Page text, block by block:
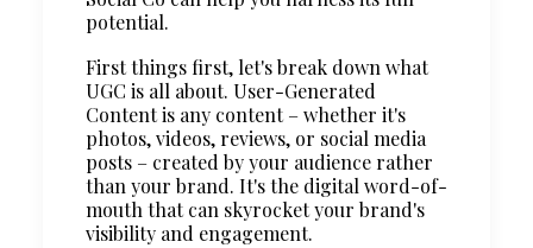
potential.
First things first, let's break down what
UGC is all about. User-Generated
Content is any content – whether it's
photos, videos, reviews, or social media
posts – created by your audience rather
than your brand. It's the digital word-of-
mouth that can skyrocket your brand's
visibility and engagement.